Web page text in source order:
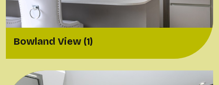
Bowland View (1)